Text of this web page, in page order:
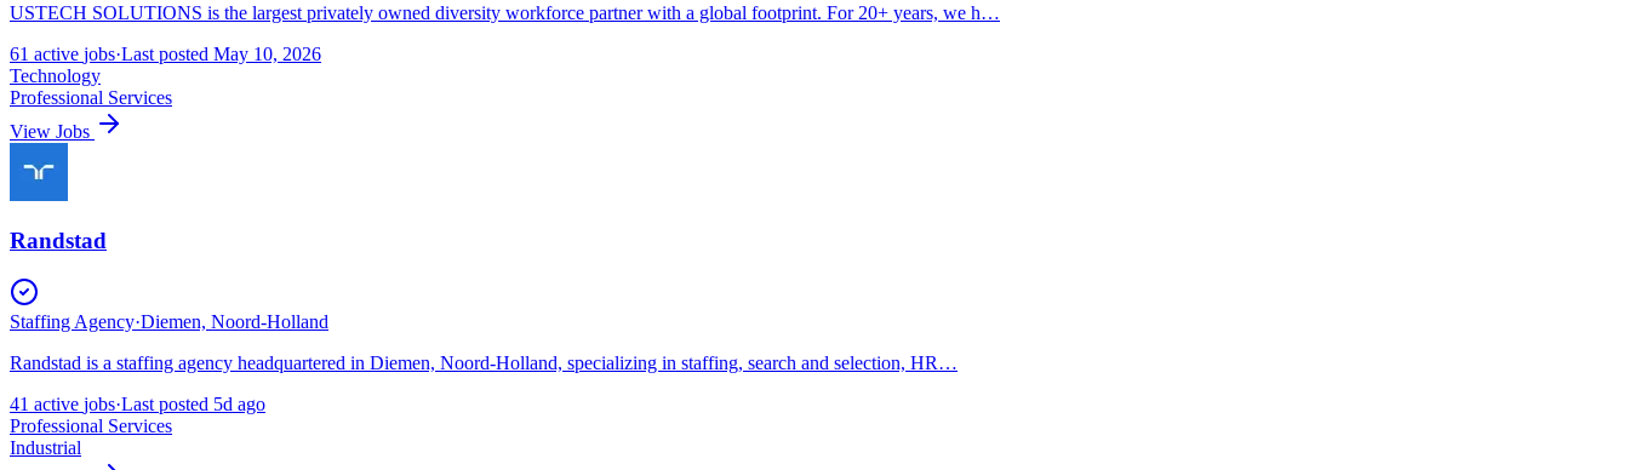
USTECH SOLUTIONS is the largest privately owned diversity workforce partner with a global footprint. For 20+ years, we h…
61 active jobs·Last posted May 10, 2026
Technology
Professional Services
View Jobs
Randstad
Staffing Agency·Diemen, Noord-Holland
Randstad is a staffing agency headquartered in Diemen, Noord-Holland, specializing in staffing, search and selection, HR…
41 active jobs·Last posted 5d ago
Professional Services
Industrial